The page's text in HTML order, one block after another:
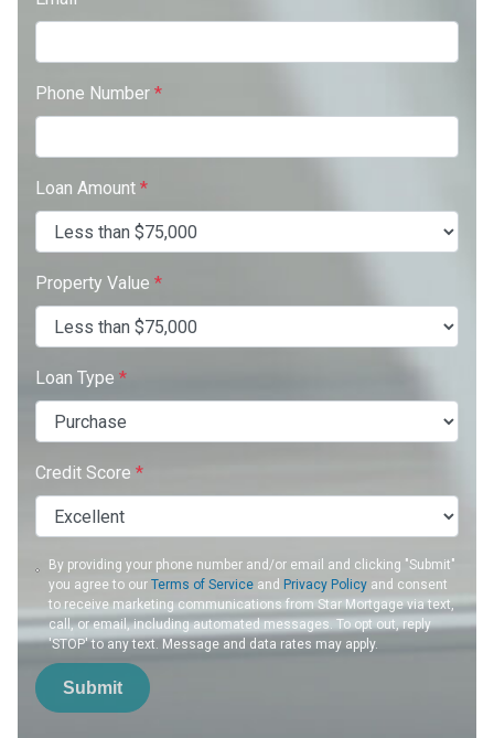
Phone Number *
Loan Amount *
Property Value *
Loan Type *
Credit Score *
By providing your phone number and/or email and clicking "Submit"
you agree to ourTerms of Service and Privacy Policy and consent
to receive marketing communications from Star Mortgage via text,
call, or email, including automated messages. To opt out, reply
'STOP' to any text. Message and data rates may apply.
Submit